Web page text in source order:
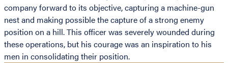
company forward to its objective, capturing a machine-gun
nest and making possible the capture of a strong enemy
position on a hill. This officer was severely wounded during
these operations, but his courage was an inspiration to his
men in consolidating their position.